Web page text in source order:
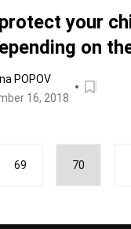
your
on
POPOV
16, 2018
69 70